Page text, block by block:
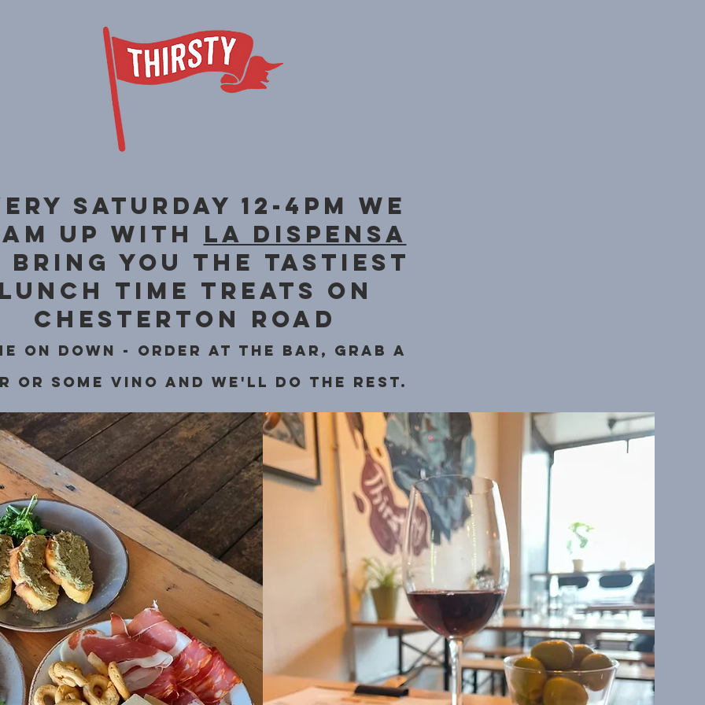
saturday 12-4pm we
up with la dispensa
bring you the tastiest
time treats on
Chesterton road
on down - order at the ba r, grab a
or some vino and we'll do the rest.